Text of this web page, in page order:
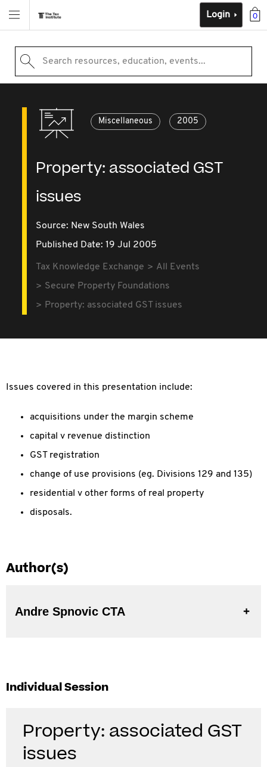
0
Login
Search resources, education, events...
Miscellaneous 2005
Property: associated GST
issues
Source: New South Wales
Published Date: 19 Jul 2005
Tax Knowledge Exchange
All Events
Secure Property Foundations
Property: associated GST issues
Issues covered in this presentation include:
acquisitions under the margin scheme
capital v revenue distinction
GST registration
change of use provisions (eg. Divisions 129 and 135)
residential v other forms of real property
disposals.
Author(s)
Andre Spnovic CTA
Individual Session
Property: associated GST
issues